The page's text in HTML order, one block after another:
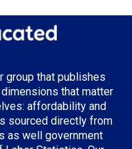
group that publishes
that matter
affordability and
sourced directly from
as well government